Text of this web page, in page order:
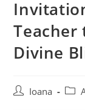
Teacher
Divine
PostIoana
Post